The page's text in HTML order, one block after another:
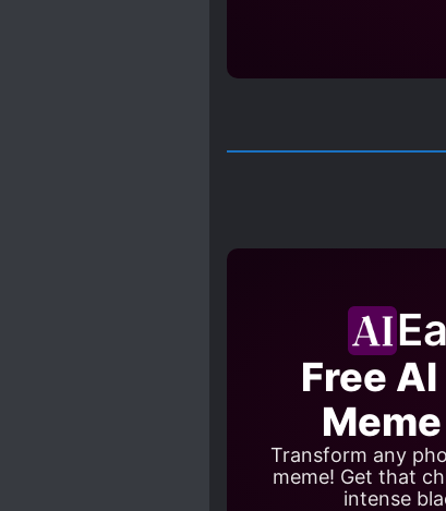
Free
Transform any
meme! Get that
intense